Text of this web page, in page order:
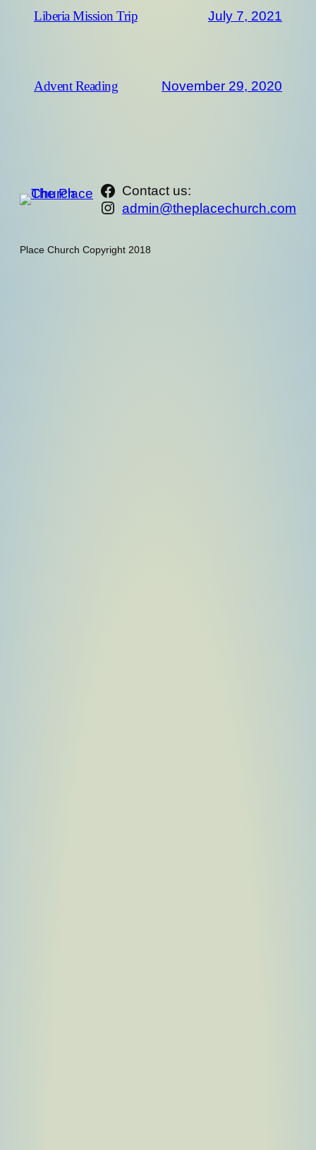
Liberia Mission Trip July 7, 2021
Advent Reading November 29, 2020
https://www.facebook.com/
Instagram
Contact us:
admin@theplacechurch.com
Place Church Copyright 2018